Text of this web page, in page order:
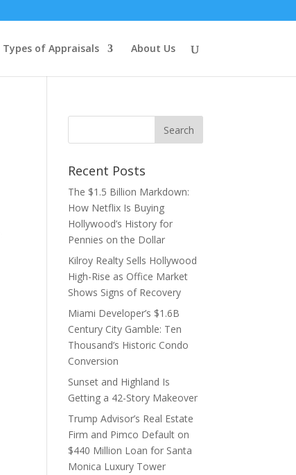
Types of Appraisals About Us
Recent Posts
The $1.5 Billion Markdown:
How Netflix Is Buying
Hollywood’s History for
Pennies on the Dollar
Kilroy Realty Sells Hollywood
High-Rise as Office Market
Shows Signs of Recovery
Miami Developer’s $1.6B
Century City Gamble: Ten
Thousand’s Historic Condo
Conversion
Sunset and Highland Is
Getting a 42-Story Makeover
Trump Advisor’s Real Estate
Firm and Pimco Default on
$440 Million Loan for Santa
Monica Luxury Tower